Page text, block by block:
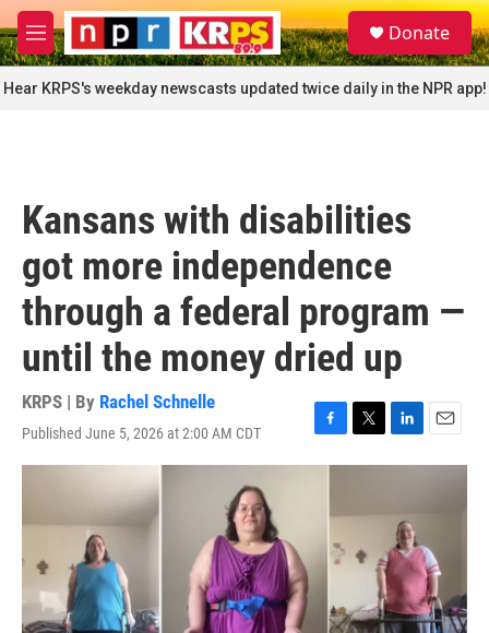
Skip to main content
M
e
n
u
S
e
a
r
c
Donate
Hear KRPS's weekday newscasts updated twice daily in the NPR app!
Kansans with disabilities
got more independence
through a federal program —
until the money dried up
KRPS | By Rachel Schnelle
Published June 5, 2026 at 2:00 AM CDT
F
a
o
T
w
t
r
L
i
e
d
I
n
E
m